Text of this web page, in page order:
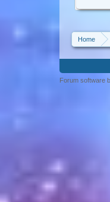
Home
Forum software